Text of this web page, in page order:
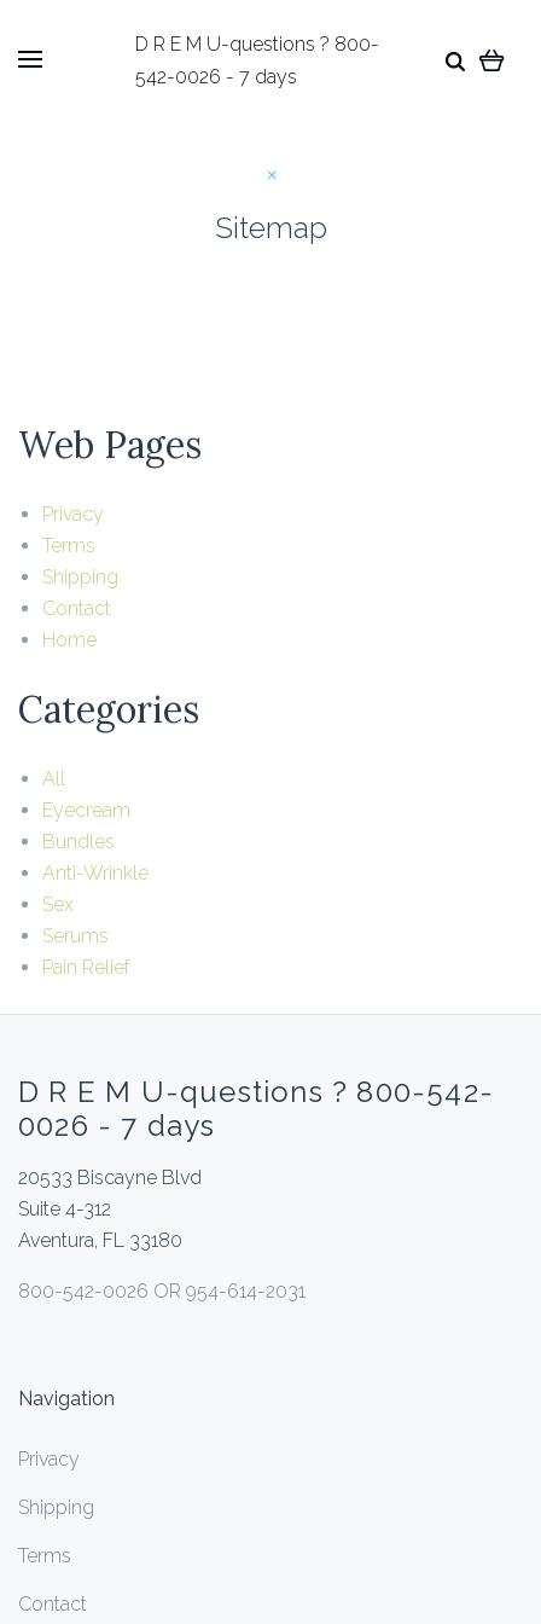
D R E M U-questions ? 800-
542-0026 - 7 days
Sitemap
Web Pages
Privacy
Terms
Shipping
Contact
Home
Categories
All
Eyecream
Bundles
Anti-Wrinkle
Sex
Serums
Pain Relief
D R E M U-questions ? 800-542-
0026 - 7 days
20533 Biscayne Blvd
Suite 4-312
Aventura, FL 33180
800-542-0026 OR 954-614-2031
Navigation
Privacy
Shipping
Terms
Contact